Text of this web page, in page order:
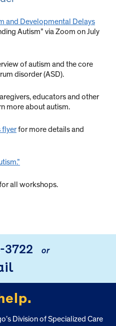
and Developmental Delays
Autism” via Zoom on July
of autism and the core
disorder (ASD).
educators and other
more about autism.
flyerfor more details and
all workshops.
3722 or
Division of Specialized Care